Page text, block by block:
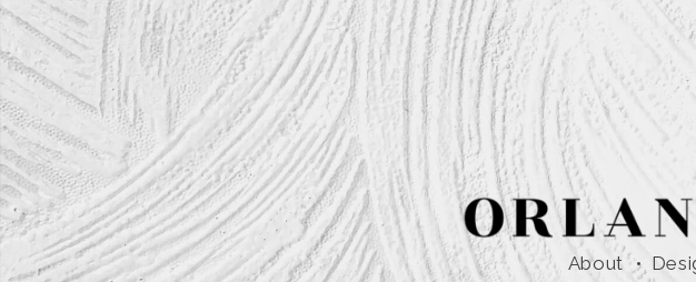
About